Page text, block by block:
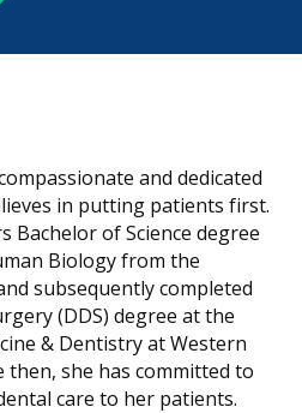
and dedicated
in putting patients first.
Bachelor of Science degree
Biology from the
subsequently completed
(DDS) degree at the
& Dentistry at Western
then, she has committed to
care to her patients.